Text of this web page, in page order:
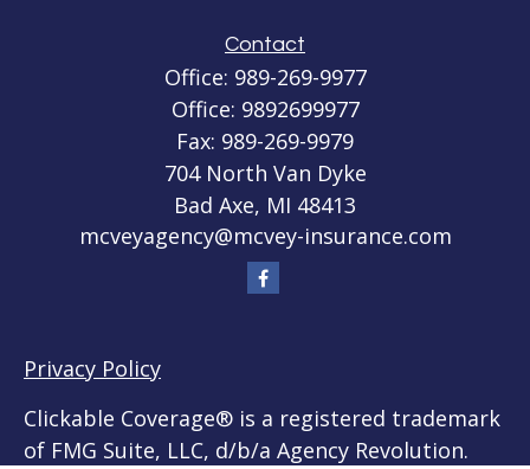
Contact
Office: 989-269-9977
Office: 9892699977
Fax: 989-269-9979
704 North Van Dyke
Bad Axe, MI 48413
mcveyagency@mcvey-insurance.com
Privacy Policy
Clickable Coverage® is a registered trademark
of FMG Suite, LLC, d/b/a Agency Revolution.